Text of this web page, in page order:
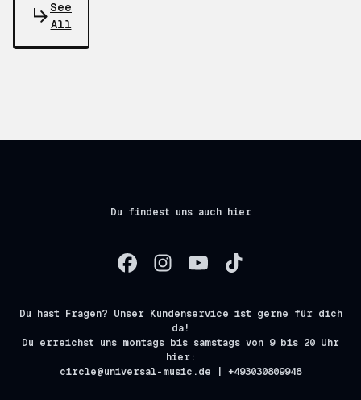
See
All
Du findest uns auch hier
Du hast Fragen? Unser Kundenservice ist gerne für dich
da!
Du erreichst uns montags bis samstags von 9 bis 20 Uhr
hier:
circle@universal-music.de | +493030809948